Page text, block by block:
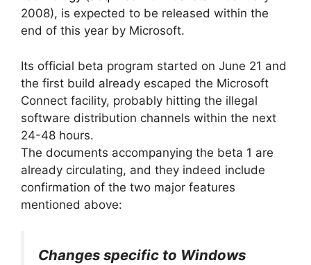
2008), is expected to be released within the
end of this year by Microsoft.
Its official beta program started on June 21 and
the first build already escaped the Microsoft
Connect facility, probably hitting the illegal
software distribution channels within the next
24-48 hours.
The documents accompanying the beta 1 are
already circulating, and they indeed include
confirmation of the two major features
mentioned above:
Changes specific to Windows